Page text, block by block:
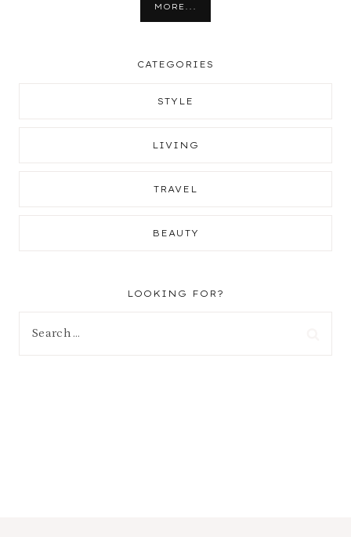
MORE...
CATEGORIES
STYLE
LIVING
TRAVEL
BEAUTY
LOOKING FOR?